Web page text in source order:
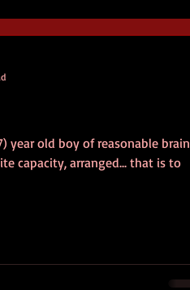
year old boy of reasonable brain
capacity, arranged... that is to